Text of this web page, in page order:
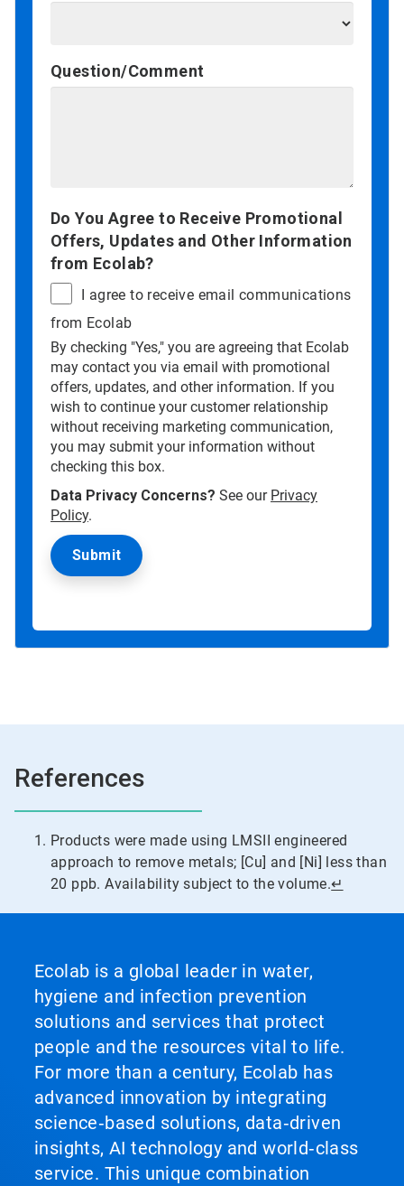
Question/Comment
Do You Agree to Receive Promotional
Offers, Updates and Other Information
from Ecolab?
I agree to receive email communications
from Ecolab
By checking "Yes," you are agreeing that Ecolab
may contact you via email with promotional
offers, updates, and other information. If you
wish to continue your customer relationship
without receiving marketing communication,
you may submit your information without
checking this box.
Data Privacy Concerns? See our Privacy
Policy.
References
Products were made using LMSII engineered
approach to remove metals; [Cu] and [Ni] less than
20 ppb. Availability subject to the volume.↵
Ecolab is a global leader in water,
hygiene and infection prevention
solutions and services that protect
people and the resources vital to life.
For more than a century, Ecolab has
advanced innovation by integrating
science‑based solutions, data‑driven
insights, AI technology and world‑class
service. This unique combination